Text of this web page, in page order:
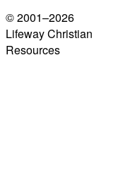
© 2001–2026
Lifeway Christian
Resources